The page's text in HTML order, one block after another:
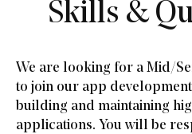
Skills &
We are looking for a Mid/
to join our app
building and maintaining
applications. You will be